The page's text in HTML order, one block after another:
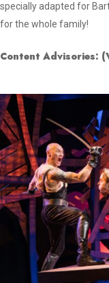
specially adapted for
for the whole family!
Content Advisories: